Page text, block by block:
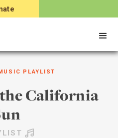
PLAYLIST
California